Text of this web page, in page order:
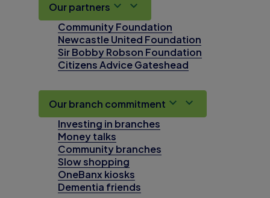
Our partners
Community Foundation
Newcastle United Foundation
Sir Bobby Robson Foundation
Citizens Advice Gateshead
Our branch commitment
Investing in branches
Money talks
Community branches
Slow shopping
OneBanx kiosks
Dementia friends